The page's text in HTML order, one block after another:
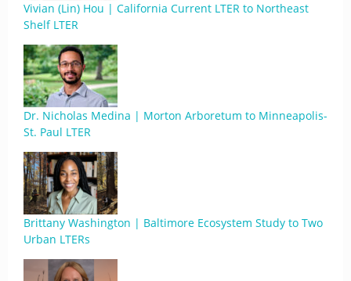
Vivian (Lin) Hou | California Current LTER to Northeast
Shelf LTER
Dr. Nicholas Medina | Morton Arboretum to Minneapolis-
St. Paul LTER
Brittany Washington | Baltimore Ecosystem Study to Two
Urban LTERs